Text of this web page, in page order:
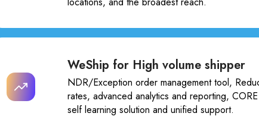
WeShip for High volume shipper
NDR/Exception order management tool,
rates, advanced analytics and reporting,
self learning solution and unified support.